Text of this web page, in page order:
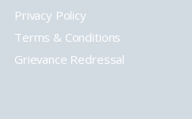
Privacy Policy
Terms & Conditions
Grievance Redressal